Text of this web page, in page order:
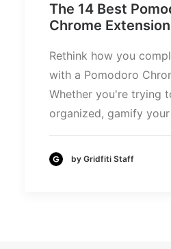
The 14 Best
Chrome
Rethink how you
with a Pomodoro
Whether you're trying
organized, gamify
by Gridfiti Staff